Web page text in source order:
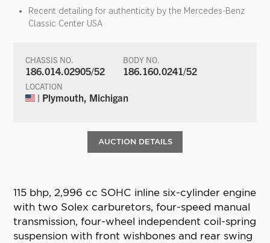
Recent detailing for authenticity by the Mercedes-Benz
Classic Center USA
CHASSIS NO.
186.014.02905/52
BODY NO.
186.160.0241/52
LOCATION
| Plymouth, Michigan
AUCTION DETAILS
115 bhp, 2,996 cc SOHC inline six-cylinder engine
with two Solex carburetors, four-speed manual
transmission, four-wheel independent coil-spring
suspension with front wishbones and rear swing